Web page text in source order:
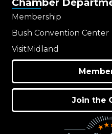
Chamber
Membership
Bush Convention Center
VisitMidland
Join the